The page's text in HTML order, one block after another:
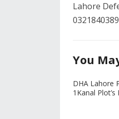
Lahore
You
DHA Lahore
1Kanal Plot’s